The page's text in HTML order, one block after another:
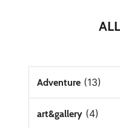
Adventure(13)
art&gallery(4)